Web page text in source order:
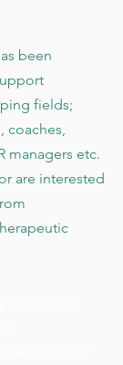
been
fields;
coaches,
managers etc.
are interested